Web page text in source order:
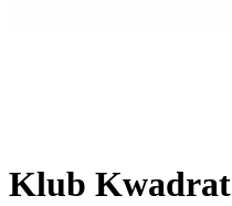
Klub Kwadrat